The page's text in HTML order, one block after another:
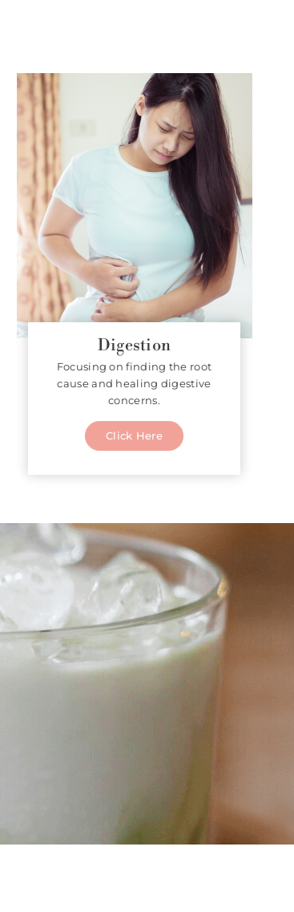
Digestion
Focusing on finding the root
cause and healing digestive
concerns.
Click Here